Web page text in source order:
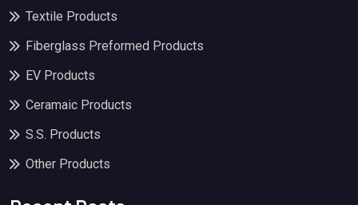
Textile Products
Fiberglass Preformed Products
EV Products
Ceramaic Products
S.S. Products
Other Products